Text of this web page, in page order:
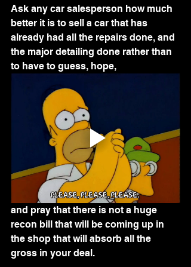
Ask any car salesperson how much
better it is to sell a car that has
already had all the repairs done, and
the major detailing done rather than
to have to guess, hope,
and pray that there is not a huge
recon bill that will be coming up in
the shop that will absorb all the
gross in your deal.